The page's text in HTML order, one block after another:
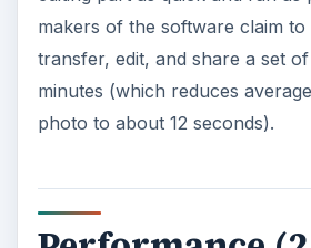
The entire user interface is
simplicity and speed in mind.
The organization module
each folder as an album. As
simpler to use. Furthermore,
photos within multiple